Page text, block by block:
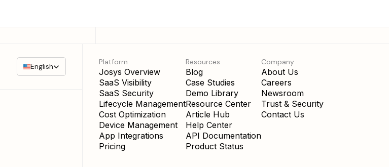
English Platform
Josys Overview
SaaS Visibility
SaaS Security
Lifecycle Management
Cost Optimization
Device Management
App Integrations
Pricing
Resources
Blog
Case Studies
Demo Library
Resource Center
Article Hub
Help Center
API Documentation
Product Status
Company
About Us
Careers
Newsroom
Trust & Security
Contact Us